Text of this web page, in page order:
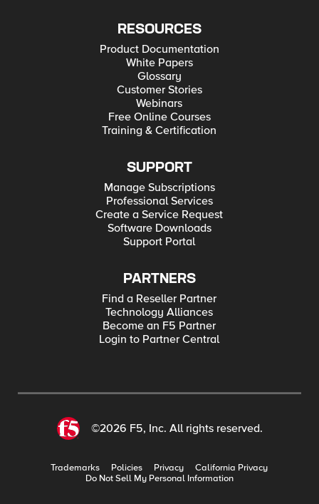
RESOURCES
Product Documentation
White Papers
Glossary
Customer Stories
Webinars
Free Online Courses
Training & Certification
SUPPORT
Manage Subscriptions
Professional Services
Create a Service Request
Software Downloads
Support Portal
PARTNERS
Find a Reseller Partner
Technology Alliances
Become an F5 Partner
Login to Partner Central
©2026 F5, Inc. All rights reserved.
Trademarks Policies Privacy
California Privacy
Do Not Sell My Personal Information